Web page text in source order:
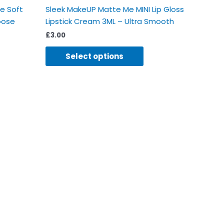
Soft
Sleek MakeUP Matte Me MINI Lip Gloss
Lipstick Cream 3ML – Ultra Smooth
£3.00
Select options